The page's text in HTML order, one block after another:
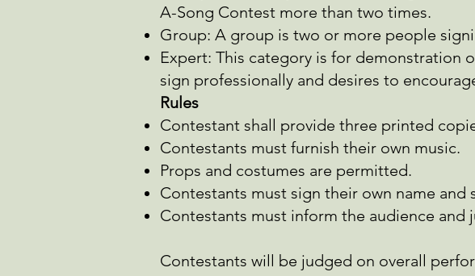
A-Song Contest more than two times.
Group: A group is two or more people
Expert: This category is for demonstration
sign professionally and desires to
Rules
Contestant shall provide three printed
Contestants must furnish their own music.
Props and costumes are permitted.
Contestants must sign their own name
Contestants must inform the audience
Contestants will be judged on overall